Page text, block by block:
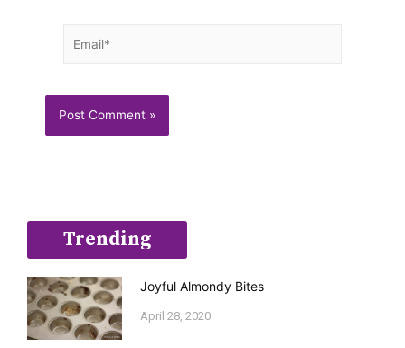
Trending
Joyful Almondy Bites
April 28, 2020